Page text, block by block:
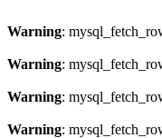
Warning:
Warning:
Warning:
Warning: